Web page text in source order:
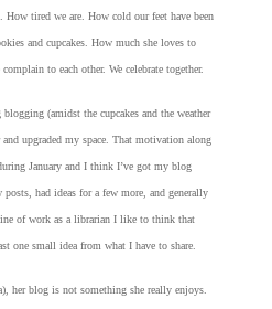
How tired we are. How cold our feet have been
and cupcakes. How much she loves to
to each other. We celebrate together.
(amidst the cupcakes and the weather
upgraded my space. That motivation along
January and I think I’ve got my blog
had ideas for a few more, and generally
of work as a librarian I like to think that
one small idea from what I have to share.
her blog is not something she really enjoys.